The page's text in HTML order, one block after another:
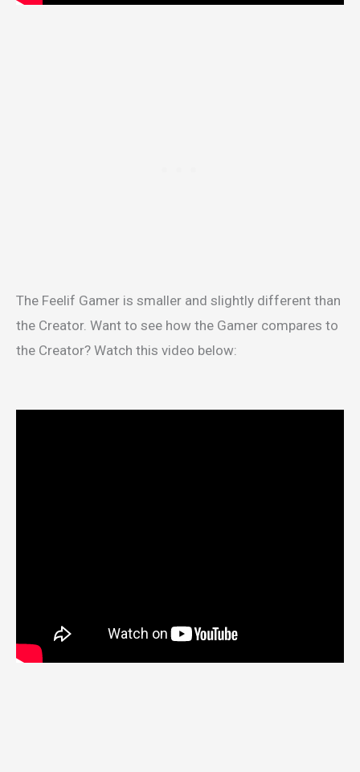
The Feelif Gamer is smaller and slightly different than
the Creator. Want to see how the Gamer compares to
the Creator? Watch this video below: